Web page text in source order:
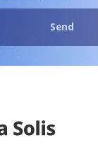
Send